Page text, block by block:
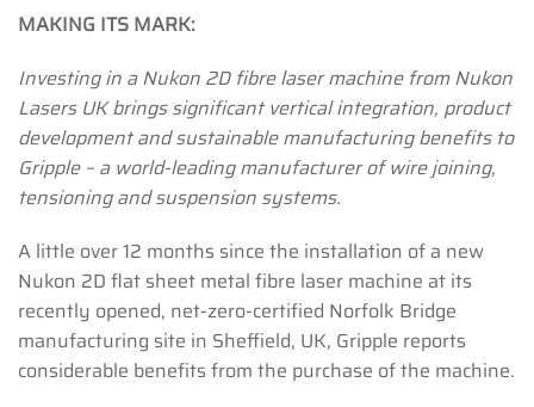
MAKING ITS MARK:
Investing in a Nukon 2D fibre laser machine from Nukon
Lasers UK brings significant vertical integration, product
development and sustainable manufacturing benefits to
Gripple – a world-leading manufacturer of wire joining,
tensioning and suspension systems.
A little over 12 months since the installation of a new
Nukon 2D flat sheet metal fibre laser machine at its
recently opened, net-zero-certified Norfolk Bridge
manufacturing site in Sheffield, UK, Gripple reports
considerable benefits from the purchase of the machine.